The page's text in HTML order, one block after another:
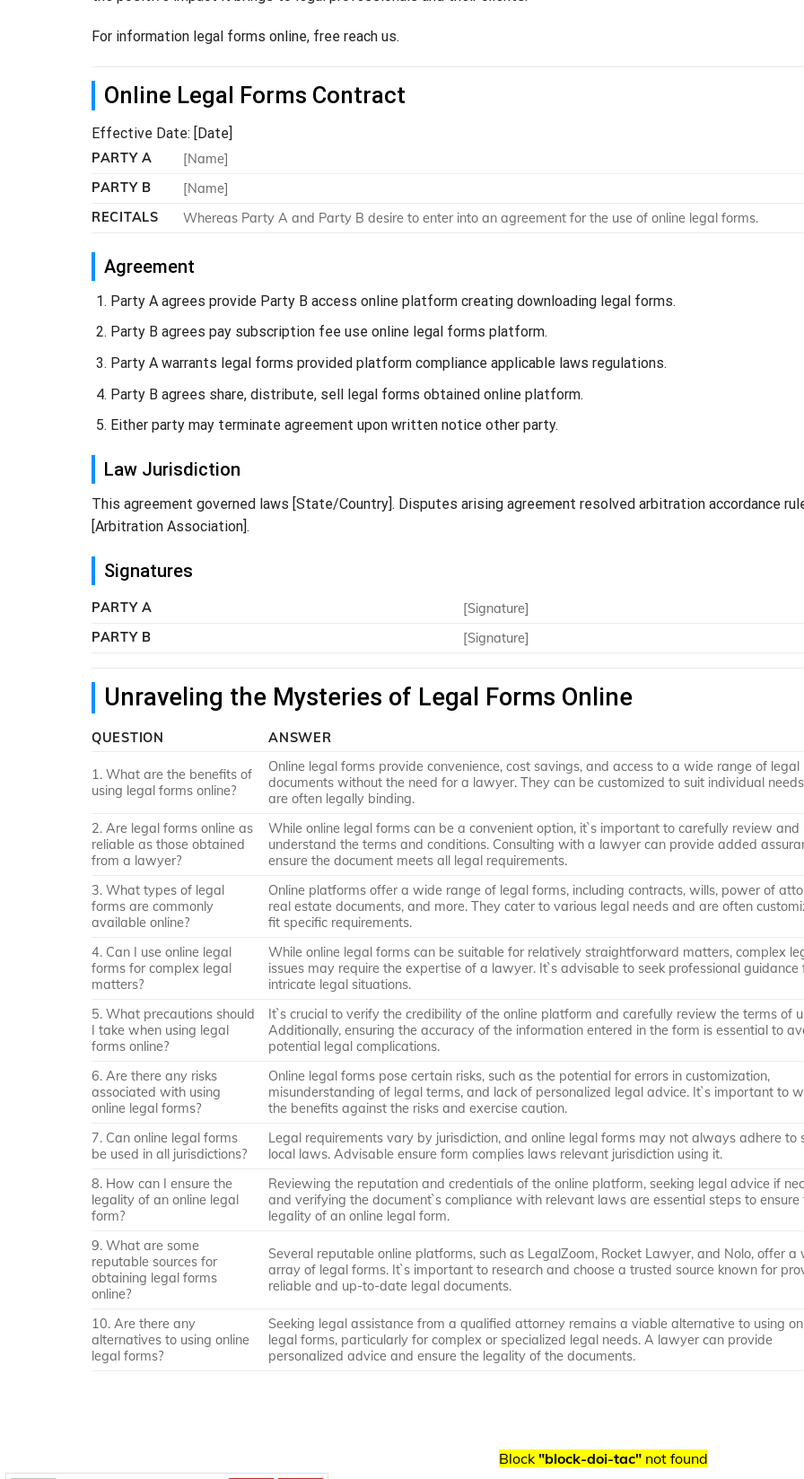
For information legal forms online, free reach us.
Online Legal Forms Contract
Effective Date: [Date]
PARTY A
[Name]
PARTY B
[Name]
RECITALS
Whereas Party A and Party B desire to enter into an agreement for the use of online legal forms.
Agreement
Party A agrees provide Party B access online platform creating downloading legal forms.
Party B agrees pay subscription fee use online legal forms platform.
Party A warrants legal forms provided platform compliance applicable laws regulations.
Party B agrees share, distribute, sell legal forms obtained online platform.
Either party may terminate agreement upon written notice other party.
Law Jurisdiction
This agreement governed laws [State/Country]. Disputes arising agreement resolved arbitration accordance
[Arbitration Association].
Signatures
PARTY A
[Signature]
PARTY B
[Signature]
Unraveling the Mysteries of Legal Forms Online
QUESTION ANSWER
1. What are the benefits of
using legal forms online?
Online legal forms provide convenience, cost savings, and access to a wide range of legal
documents without the need for a lawyer. They can be customized to suit individual
are often legally binding.
2. Are legal forms online as
reliable as those obtained
from a lawyer?
While online legal forms can be a convenient option, it`s important to carefully review and
understand the terms and conditions. Consulting with a lawyer can provide added
ensure the document meets all legal requirements.
3. What types of legal
forms are commonly
available online?
Online platforms offer a wide range of legal forms, including contracts, wills, power of
real estate documents, and more. They cater to various legal needs and are often
fit specific requirements.
4. Can I use online legal
forms for complex legal
matters?
While online legal forms can be suitable for relatively straightforward matters, complex
issues may require the expertise of a lawyer. It`s advisable to seek professional guidance
intricate legal situations.
5. What precautions should
I take when using legal
forms online?
It`s crucial to verify the credibility of the online platform and carefully review the terms of
Additionally, ensuring the accuracy of the information entered in the form is essential to
potential legal complications.
6. Are there any risks
associated with using
online legal forms?
Online legal forms pose certain risks, such as the potential for errors in customization,
misunderstanding of legal terms, and lack of personalized legal advice. It`s important to
the benefits against the risks and exercise caution.
7. Can online legal forms
be used in all jurisdictions?
Legal requirements vary by jurisdiction, and online legal forms may not always adhere to
local laws. Advisable ensure form complies laws relevant jurisdiction using it.
8. How can I ensure the
legality of an online legal
form?
Reviewing the reputation and credentials of the online platform, seeking legal advice if
and verifying the document`s compliance with relevant laws are essential steps to ensure
legality of an online legal form.
9. What are some
reputable sources for
obtaining legal forms
online?
Several reputable online platforms, such as LegalZoom, Rocket Lawyer, and Nolo, offer a
array of legal forms. It`s important to research and choose a trusted source known for
reliable and up-to-date legal documents.
10. Are there any
alternatives to using online
legal forms?
Seeking legal assistance from a qualified attorney remains a viable alternative to using
legal forms, particularly for complex or specialized legal needs. A lawyer can provide
personalized advice and ensure the legality of the documents.
Block "block-doi-tac"not found